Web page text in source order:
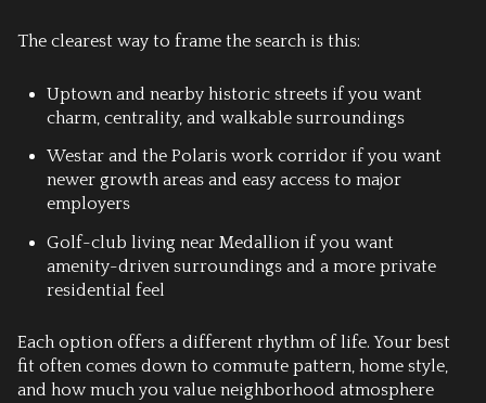
The clearest way to frame the search is this:
Uptown and nearby historic streetsif you want
charm, centrality, and walkable surroundings
Westar and the Polaris work corridorif you want
newer growth areas and easy access to major
employers
Golf-club living near Medallionif you want
amenity-driven surroundings and a more private
residential feel
Each option offers a different rhythm of life. Your best
fit often comes down to commute pattern, home style,
and how much you value neighborhood atmosphere